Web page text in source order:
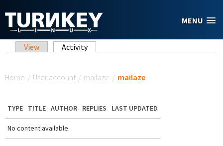
MENU
Primary tabs
View Activity(active tab)
Home / User account / mailaze / mailaze
TYPE TITLE AUTHOR REPLIES LAST UPDATED
No content available.